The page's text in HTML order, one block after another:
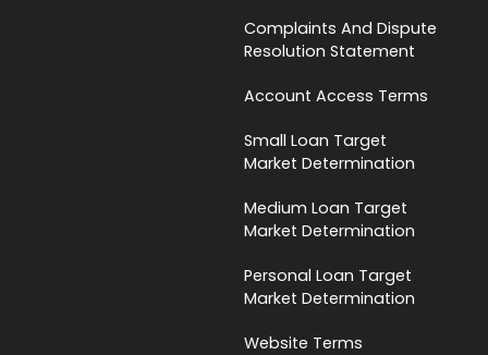
Complaints And Dispute
Resolution Statement
Account Access Terms
Small Loan Target
Market Determination
Medium Loan Target
Market Determination
Personal Loan Target
Market Determination
Website Terms